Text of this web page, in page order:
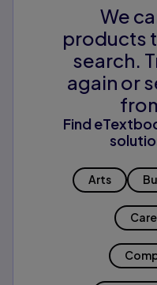
We
products
search.
again or
Find
Arts